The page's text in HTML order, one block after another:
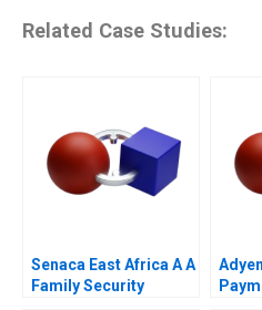
Related Case Studies:
Senaca East Africa A A
Family Security